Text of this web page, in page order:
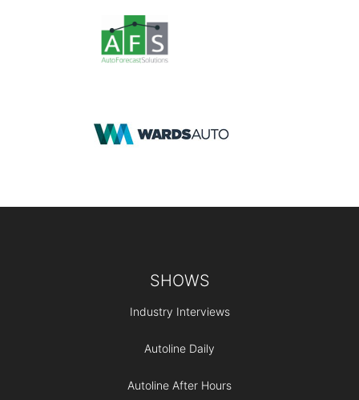
SHOWS
Industry Interviews
Autoline Daily
Autoline After Hours